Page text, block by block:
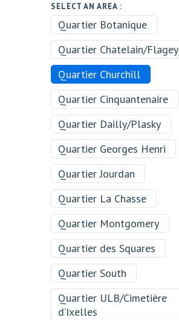
SELECT AN AREA :
Quartier Botanique
Quartier Chatelain/Flagey
Quartier Churchill
Quartier Cinquantenaire
Quartier Dailly/Plasky
Quartier Georges Henri
Quartier Jourdan
Quartier La Chasse
Quartier Montgomery
Quartier des Squares
Quartier South
Quartier ULB/Cimetière
d’Ixelles